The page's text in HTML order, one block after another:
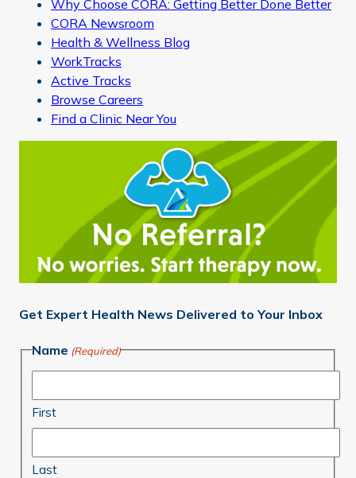
Why Choose CORA: Getting Better Done Better
CORA Newsroom
Health & Wellness Blog
WorkTracks
Active Tracks
Browse Careers
Find a Clinic Near You
Get Expert Health News Delivered to Your Inbox
Name (Required)
First
Last